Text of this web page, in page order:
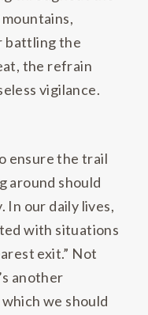
battling the
the refrain
vigilance.
ensure the trail
around should
In our daily lives,
with situations
exit.” Not
another
we should